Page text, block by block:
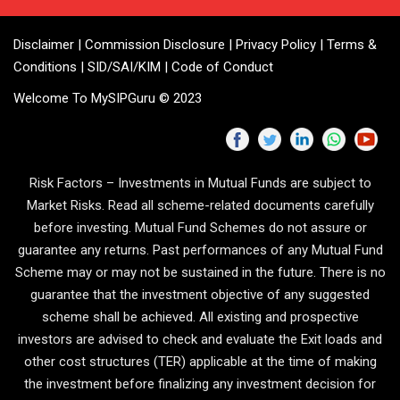
Disclaimer | Commission Disclosure | Privacy Policy | Terms &
Conditions | SID/SAI/KIM | Code of Conduct
Welcome To MySIPGuru © 2023
Risk Factors – Investments in Mutual Funds are subject to
Market Risks. Read all scheme-related documents carefully
before investing. Mutual Fund Schemes do not assure or
guarantee any returns. Past performances of any Mutual Fund
Scheme may or may not be sustained in the future. There is no
guarantee that the investment objective of any suggested
scheme shall be achieved. All existing and prospective
investors are advised to check and evaluate the Exit loads and
other cost structures (TER) applicable at the time of making
the investment before finalizing any investment decision for